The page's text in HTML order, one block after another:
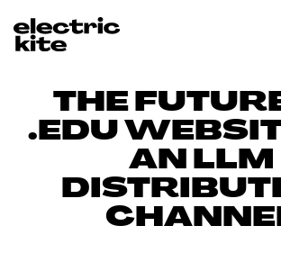
THE
.EDU
AN LLM